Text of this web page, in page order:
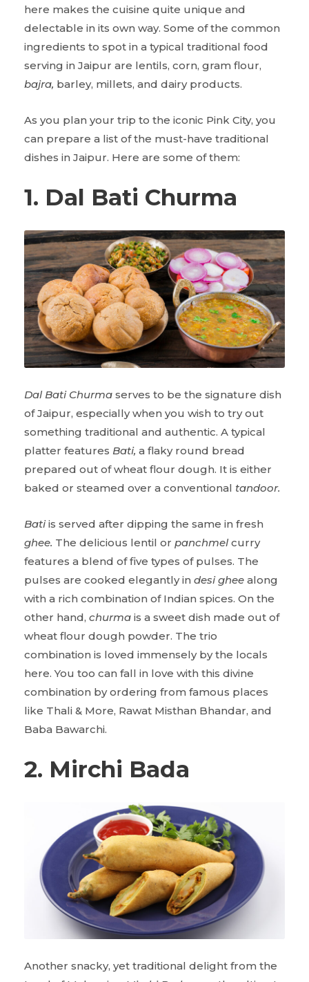
here makes the cuisine quite unique and
delectable in its own way. Some of the common
ingredients to spot in a typical traditional food
serving in Jaipur are lentils, corn, gram flour,
bajra, barley, millets, and dairy products.
As you plan your trip to the iconic Pink City, you
can prepare a list of the must-have traditional
dishes in Jaipur. Here are some of them:
1. Dal Bati Churma
Dal Bati Churma serves to be the signature dish
of Jaipur, especially when you wish to try out
something traditional and authentic. A typical
platter features Bati, a flaky round bread
prepared out of wheat flour dough. It is either
baked or steamed over a conventional tandoor.
Batiis served after dipping the same in fresh
ghee. The delicious lentil or panchmelcurry
features a blend of five types of pulses. The
pulses are cooked elegantly in desi ghee along
with a rich combination of Indian spices. On the
other hand, churma is a sweet dish made out of
wheat flour dough powder. The trio
combination is loved immensely by the locals
here. You too can fall in love with this divine
combination by ordering from famous places
like Thali & More, Rawat Misthan Bhandar, and
Baba Bawarchi.
2. Mirchi Bada
Another snacky, yet traditional delight from the